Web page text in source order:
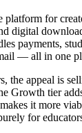
platform for
digital
payments,
— all in one
the appeal is
Growth tier
it more
for